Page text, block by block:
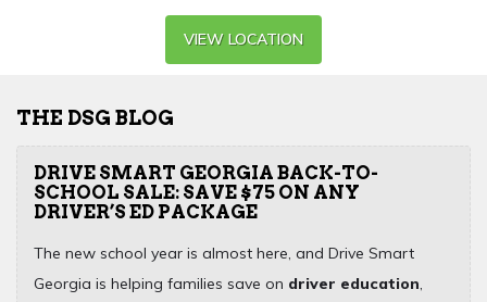
VIEW LOCATION
THE DSG BLOG
DRIVE SMART GEORGIA BACK-TO-
SCHOOL SALE: SAVE $75 ON ANY
DRIVER’S ED PACKAGE
The new school year is almost here, and Drive Smart
Georgia is helping families save on driver education,